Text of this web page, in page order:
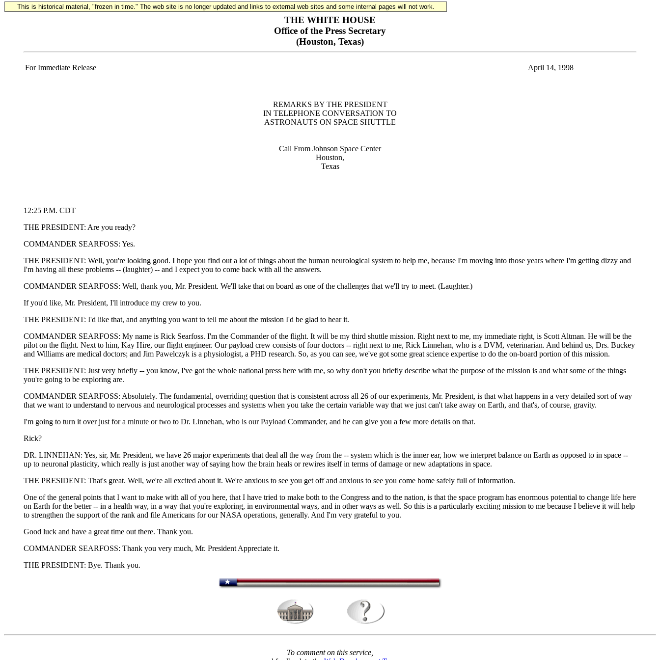
This is historical material, "frozen in time." The web site is no longer updated and links to external web sites and some internal pages will not work.
THE WHITE HOUSE
Office of the Press Secretary
(Houston, Texas)
For Immediate Release April 14, 1998
REMARKS BY THE PRESIDENT
IN TELEPHONE CONVERSATION TO
ASTRONAUTS ON SPACE SHUTTLE
Call From Johnson Space Center
Houston,
Texas
12:25 P.M. CDT
THE PRESIDENT: Are you ready?
COMMANDER SEARFOSS: Yes.
THE PRESIDENT: Well, you're looking good. I hope you find out a lot of things about the human neurological system to help me, because I'm moving into those years where I'm getting dizzy and
I'm having all these problems -- (laughter) -- and I expect you to come back with all the answers.
COMMANDER SEARFOSS: Well, thank you, Mr. President. We'll take that on board as one of the challenges that we'll try to meet. (Laughter.)
If you'd like, Mr. President, I'll introduce my crew to you.
THE PRESIDENT: I'd like that, and anything you want to tell me about the mission I'd be glad to hear it.
COMMANDER SEARFOSS: My name is Rick Searfoss. I'm the Commander of the flight. It will be my third shuttle mission. Right next to me, my immediate right, is Scott Altman. He will be the
pilot on the flight. Next to him, Kay Hire, our flight engineer. Our payload crew consists of four doctors -- right next to me, Rick Linnehan, who is a DVM, veterinarian. And behind us, Drs. Buckey
and Williams are medical doctors; and Jim Pawelczyk is a physiologist, a PHD research. So, as you can see, we've got some great science expertise to do the on-board portion of this mission.
THE PRESIDENT: Just very briefly -- you know, I've got the whole national press here with me, so why don't you briefly describe what the purpose of the mission is and what some of the things
you're going to be exploring are.
COMMANDER SEARFOSS: Absolutely. The fundamental, overriding question that is consistent across all 26 of our experiments, Mr. President, is that what happens in a very detailed sort of way
that we want to understand to nervous and neurological processes and systems when you take the certain variable way that we just can't take away on Earth, and that's, of course, gravity.
I'm going to turn it over just for a minute or two to Dr. Linnehan, who is our Payload Commander, and he can give you a few more details on that.
Rick?
DR. LINNEHAN: Yes, sir, Mr. President, we have 26 major experiments that deal all the way from the -- system which is the inner ear, how we interpret balance on Earth as opposed to in space --
up to neuronal plasticity, which really is just another way of saying how the brain heals or rewires itself in terms of damage or new adaptations in space.
THE PRESIDENT: That's great. Well, we're all excited about it. We're anxious to see you get off and anxious to see you come home safely full of information.
One of the general points that I want to make with all of you here, that I have tried to make both to the Congress and to the nation, is that the space program has enormous potential to change life here
on Earth for the better -- in a health way, in a way that you're exploring, in environmental ways, and in other ways as well. So this is a particularly exciting mission to me because I believe it will help
to strengthen the support of the rank and file Americans for our NASA operations, generally. And I'm very grateful to you.
Good luck and have a great time out there. Thank you.
COMMANDER SEARFOSS: Thank you very much, Mr. President Appreciate it.
THE PRESIDENT: Bye. Thank you.
To comment on this service,